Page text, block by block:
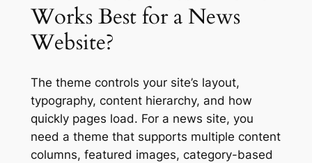
Works Best for a News
Website?
The theme controls your site’s layout,
typography, content hierarchy, and how
quickly pages load. For a news site, you
need a theme that supports multiple content
columns, featured images, category-based